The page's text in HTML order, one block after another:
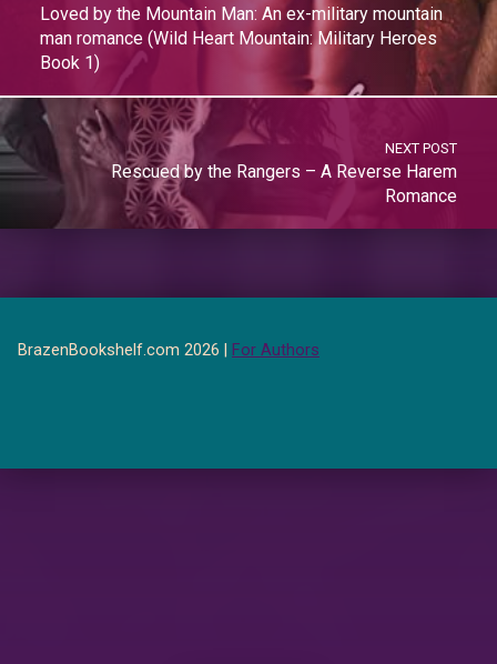
Loved by the Mountain Man: An ex-military mountain
man romance (Wild Heart Mountain: Military Heroes
Book 1)
NEXT POST
Rescued by the Rangers – A Reverse Harem
Romance
BrazenBookshelf.com 2026 | For Authors